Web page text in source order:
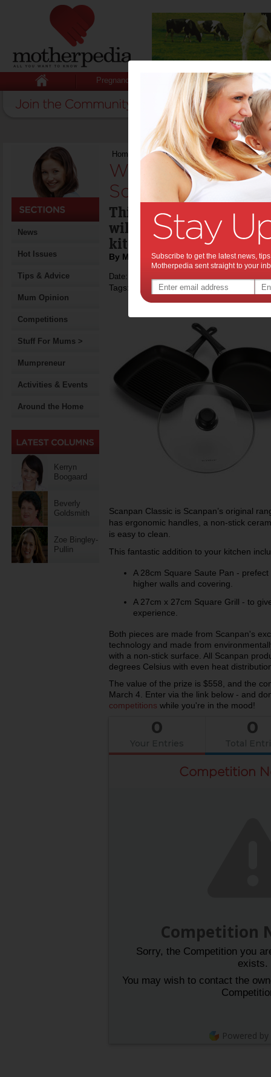
Pregnancy Baby Child
News
Hot Issues
Tips & Advice
Mum Opinion
Competitions
Stuff For Mums >
Mumpreneur
Activities & Events
Around the Home
Kerryn
Boogaard
Beverly
Goldsmith
Zoe Bingley-
Pullin
Home Win a Scanpan Saute Pan &
Win a Scanpan
Square Grill:
This saute pan &
will enhance the
kitchen.
By Motherpedia
Date: February 15 2015
Tags: competition,
Scanpan Classic is Scanpan’s original
has ergonomic handles, a non-stick
is easy to clean.
This fantastic addition to your kitchen
A 28cm Square Saute Pan -
higher walls and covering.
A 27cm x 27cm Square Grill - to
experience.
Both pieces are made from Scanpan's
technology and made from
with a non-stick surface. All Scanpan
degrees Celsius with even heat
The value of the prize is $558, and the
March 4. Enter via the link below - and
competitions while you're in the mood!
0
Your Entries
0
Total
Competition
Competition
Sorry, the Competition you
exists.
You may wish to contact the
Powered by
Subscribe to get the latest news,
Motherpedia sent straight to your